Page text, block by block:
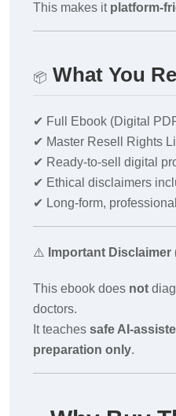
This makes it platform-
📦 What You
✔ Full Ebook (Digital
✔ Master Resell Rights
✔ Ready-to-sell digital
✔ Ethical disclaimers
✔ Long-form,
⚠️ Important
This ebook does not
doctors.
It teaches safe AI-
preparation only.